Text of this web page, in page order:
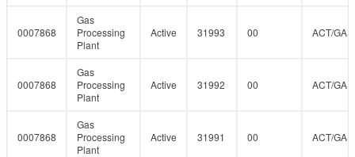
0007868
Gas
Processing
Plant
Active 31993 00 ACT/
0007868
Gas
Processing
Plant
Active 31992 00 ACT/
0007868
Gas
Processing
Plant
Active 31991 00 ACT/